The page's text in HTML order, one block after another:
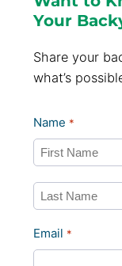
Your
Share your
what’s
Name *
First
Email *